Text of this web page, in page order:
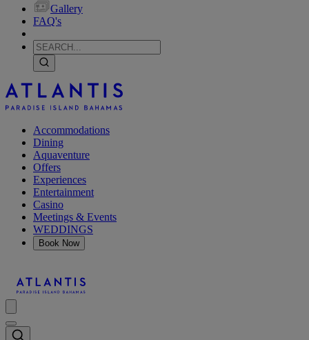
Gallery
FAQ's
Accommodations
Dining
Aquaventure
Offers
Experiences
Entertainment
Casino
Meetings & Events
WEDDINGS
Book Now